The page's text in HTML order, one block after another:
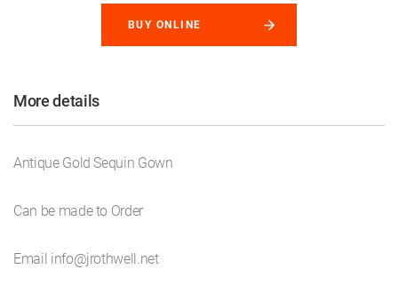
BUY ONLINE
More details
Antique Gold Sequin Gown
Can be made to Order
Email info@jrothwell.net